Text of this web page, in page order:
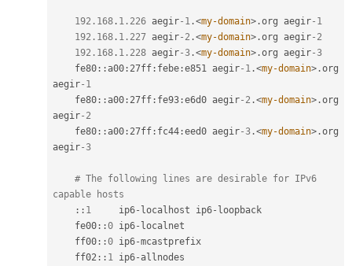
192.168 . 1.226 aegir-1 .<my-domain> .org aegir-1
192.168 . 1.227 aegir-2 .<my-domain> .org aegir-2
192.168 . 1.228 aegir-3 .<my-domain> .org aegir-3
fe80 :: a00 : 27ff : febe :e851 aegir-1 .<my-domain> .org
aegir-1
fe80 :: a00 : 27ff : fe93 :e6d0 aegir-2 .<my-domain> .org
aegir-2
fe80 :: a00 : 27ff : fc44 :eed0 aegir-3 .<my-domain> .org
aegir-3
# The following lines are desirable for IPv6
capable hosts
: : 1
     ip6
- localhost ip6- loopback
fe00 ::0 ip6- localnet
ff00 ::0 ip6-mcastprefix
ff02 :: 1 ip6- allnodes